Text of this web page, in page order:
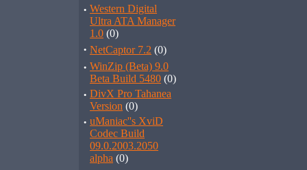
· Western Digital
Ultra ATA Manager
1.0 (0)
· NetCaptor 7.2 (0)
· WinZip (Beta) 9.0
Beta Build 5480 (0)
· DivX Pro Tahanea
Version (0)
· uManiac''s XviD
Codec Build
09.0.2003.2050
alpha (0)